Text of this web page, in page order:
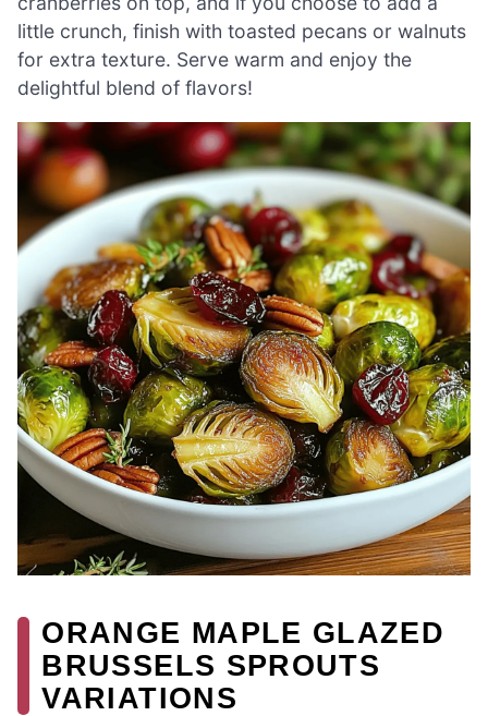
little crunch, finish with toasted pecans or walnuts
for extra texture. Serve warm and enjoy the
delightful blend of flavors!
ORANGE MAPLE GLAZED
BRUSSELS SPROUTS
VARIATIONS